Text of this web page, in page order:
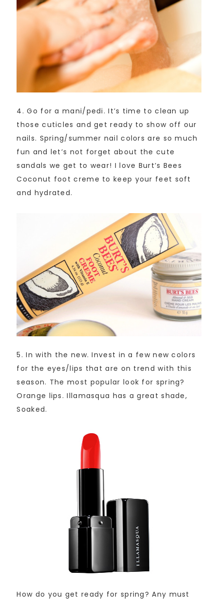
4. Go for a mani/pedi. It’s time to clean up
those cuticles and get ready to show off our
nails. Spring/summer nail colors are so much
fun and let’s not forget about the cute
sandals we get to wear! I love Burt’s Bees
Coconut foot creme to keep your feet soft
and hydrated.
5. In with the new. Invest in a few new colors
for the eyes/lips that are on trend with this
season. The most popular look for spring?
Orange lips. Illamasqua has a great shade,
Soaked.
How do you get ready for spring? Any must